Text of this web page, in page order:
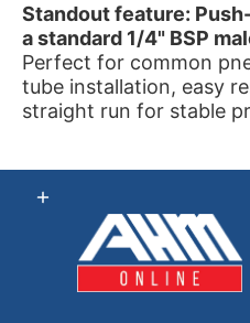
Standout feature:
a standard 1/4" BSP
Perfect for common
tube installation, easy
straight run for stable